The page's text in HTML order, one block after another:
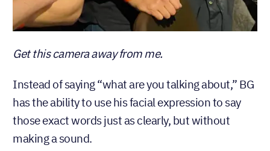
Get this camera away from me.
Instead of saying “what are you talking about,” BG
has the ability to use his facial expression to say
those exact words just as clearly, but without
making a sound.